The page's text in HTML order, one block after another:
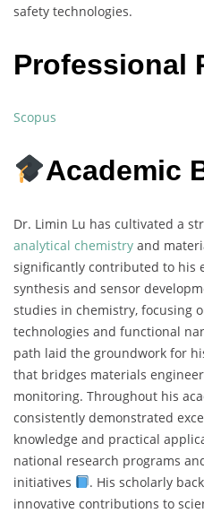
safety technologies.
Professional
Scopus
Academic
Dr. Limin Lu has cultivated a
analytical chemistry and
significantly contributed to his
synthesis and sensor
studies in chemistry, focusing
technologies and functional
path laid the groundwork for
that bridges materials
monitoring. Throughout his
consistently demonstrated
knowledge and practical
national research programs
initiatives
. His scholarly
innovative contributions to